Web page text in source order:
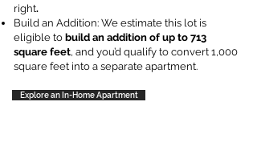
right.
Build an Addition: We estimate this lot is
eligible to build an addition of up to 713
square feet, and you’d qualify to convert 1,000
square feet into a separate apartment.
Explore an In-Home Apartment